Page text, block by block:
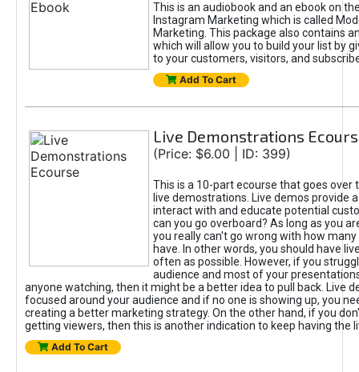
This is an audiobook and an ebook on
Instagram Marketing which is called
Marketing. This package also contains
which will allow you to build your list by
to your customers, visitors, and
Add To Cart
Live Demonstrations
(Price: $6.00 | ID: 399)
This is a 10-part ecourse that goes over
live demostrations. Live demos provide
interact with and educate potential
can you go overboard? As long as you
you really can't go wrong with how
have. In other words, you should have
often as possible. However, if you
audience and most of your
anyone watching, then it might be a better idea to pull back. Live
focused around your audience and if no one is showing up, you
creating a better marketing strategy. On the other hand, if you
getting viewers, then this is another indication to keep having the
Add To Cart